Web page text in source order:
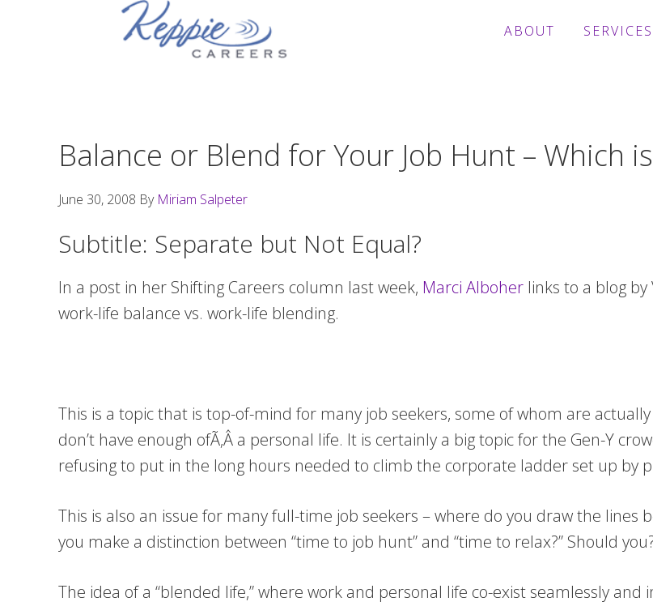
ABOUT SERVICES
Balance or Blend for Your Job Hunt – Which
June 30, 2008 By Miriam Salpeter
Subtitle: Separate but Not Equal?
In a post in her Shifting Careers column last week, Marci Alboher links to a blog by
work-life balance vs. work-life blending.
This is a topic that is top-of-mind for many job seekers, some of whom are
don’t have enough ofÃ‚Â a personal life. It is certainly a big topic for the Gen-Y
refusing to put in the long hours needed to climb the corporate ladder set up by
This is also an issue for many full-time job seekers – where do you draw the
you make a distinction between “time to job hunt” and “time to relax?” Should
The idea of a “blended life,” where work and personal life co-exist seamlessly